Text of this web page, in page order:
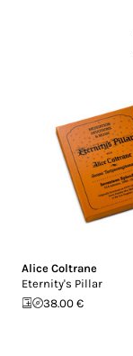
Alice Coltrane
Eternity's Pillar
38.00 €